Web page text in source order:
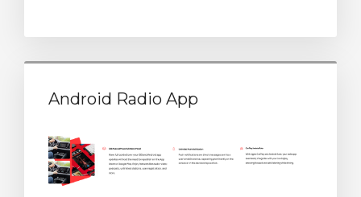
Android Radio App